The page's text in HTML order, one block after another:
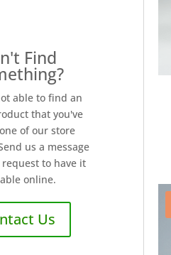
Find
able to find an
that you've
of our store
us a message
to have it
online.
Us